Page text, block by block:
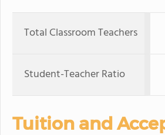
Total Classroom Teachers
Student-Teacher Ratio
Tuition and